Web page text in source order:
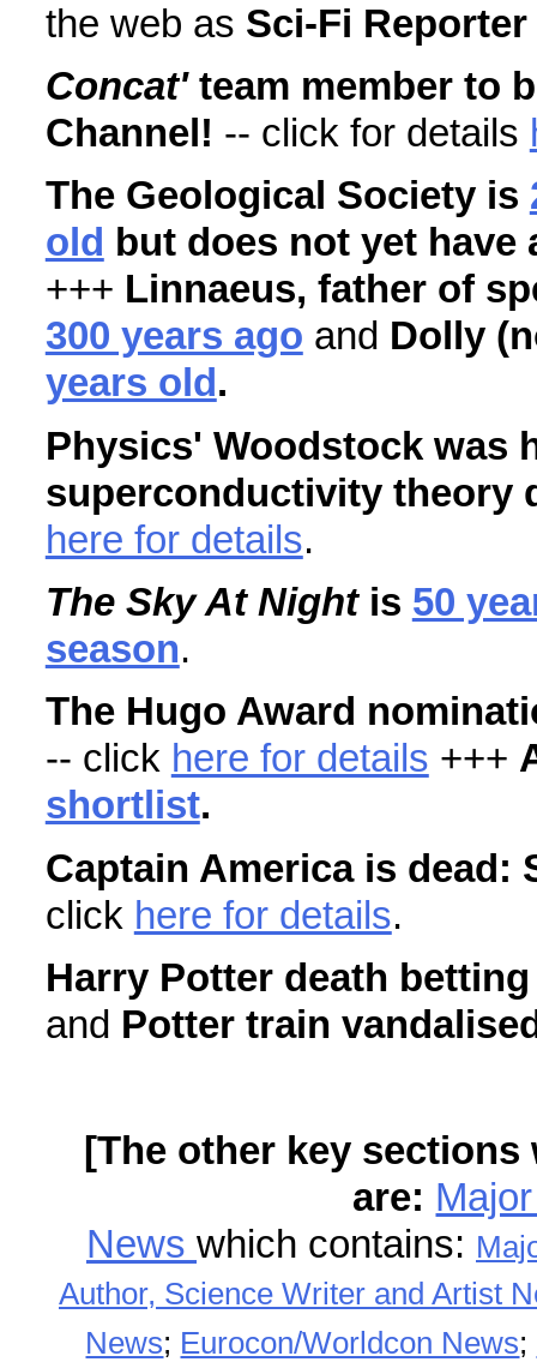
the web as Sci-Fi
Concat'team member to
Channel! -- click for details
The Geological Society is
old but does not yet have
+++ Linnaeus, father of
300 years ago and Dolly
years old .
Physics' Woodstock was
superconductivity theory
here for details.
The Sky At Nightis 50
season.
The Hugo Award
-- click here for details +++
shortlist.
Captain America is dead:
click here for details.
Harry Potter death
and Potter train
[The other key
are:
News which contains:
Author, Science Writer and Artist
News; Eurocon/Worldcon News;